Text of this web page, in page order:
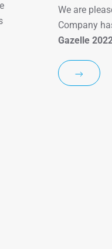
We are
Company
Gazelle